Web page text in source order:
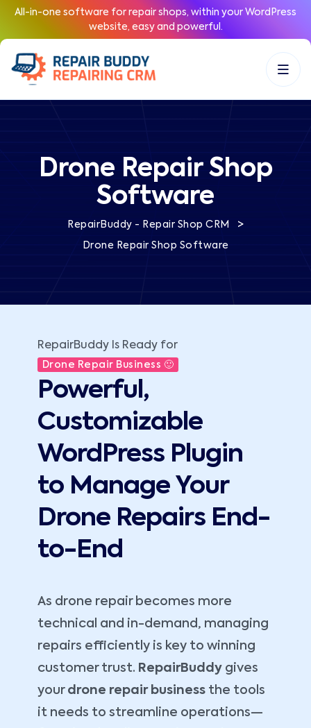
All-in-one software for repair shops, within your WordPress
website, easy and powerful.
Drone Repair Shop
Software
RepairBuddy - Repair Shop CRM >
Drone Repair Shop Software
RepairBuddy Is Ready for
Drone Repair Business 🙂
Powerful,
Customizable
WordPress Plugin
to Manage Your
Drone Repairs End-
to-End
As drone repair becomes more
technical and in-demand, managing
repairs efficiently is key to winning
customer trust. RepairBuddygives
your drone repair businessthe tools
it needs to streamline operations—